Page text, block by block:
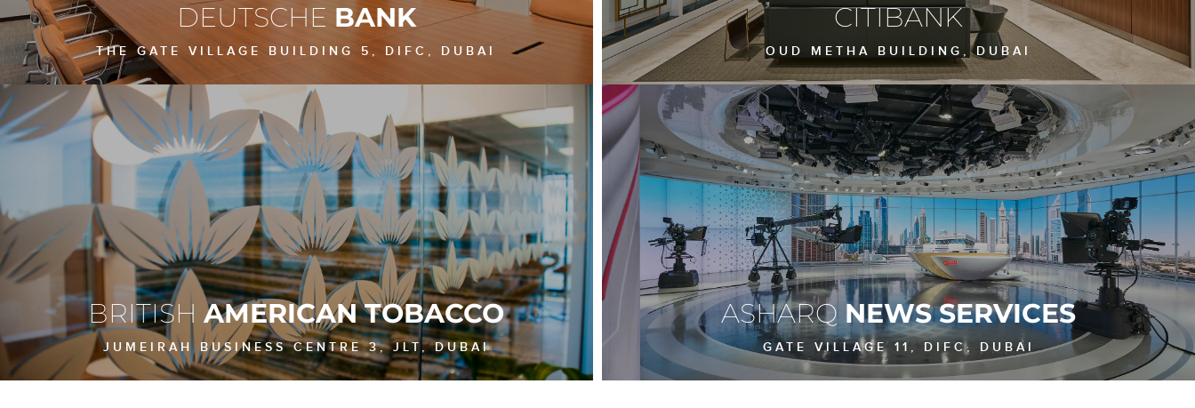
DEUTSCHE BANK
THE GATE VILLAGE BUILDING 5, DIFC, DUBAI
CITIBANK
OUD METHA BUILDING, DUBAI
BRITISH AMERICAN TOBACCO
JUMEIRAH BUSINESS CENTRE 3, JLT, DUBAI
ASHARQ NEWS SERVICES
GATE VILLAGE 11, DIFC, DUBAI